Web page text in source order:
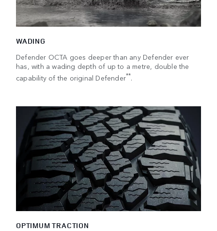
WADING
Defender OCTA goes deeper than any Defender ever
has, with a wading depth of up to a metre, double the
capability of the original Defender**.
OPTIMUM TRACTION